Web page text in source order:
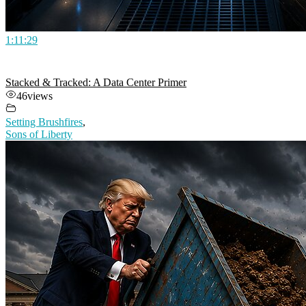
1:11:29
Stacked & Tracked: A Data Center Primer
46views
Setting Brushfires,
Sons of Liberty